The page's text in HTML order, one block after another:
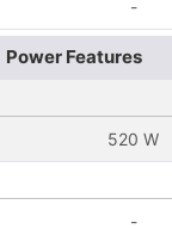
-
Power Features
520 W
-